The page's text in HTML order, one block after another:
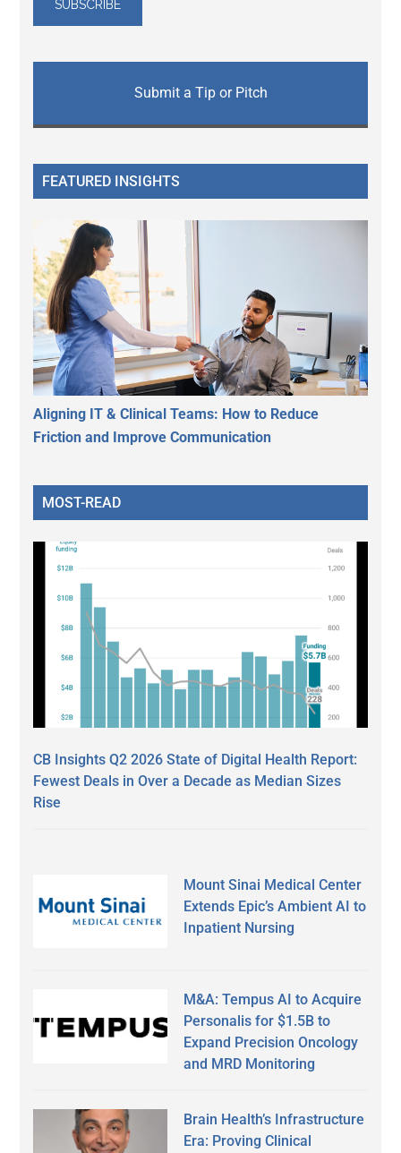
Submit a Tip or Pitch
FEATURED INSIGHTS
Aligning IT & Clinical Teams: How to Reduce
Friction and Improve Communication
MOST-READ
CB Insights Q2 2026 State of Digital Health Report:
Fewest Deals in Over a Decade as Median Sizes
Rise
Mount Sinai Medical Center
Extends Epic’s Ambient AI to
Inpatient Nursing
M&A: Tempus AI to Acquire
Personalis for $1.5B to
Expand Precision Oncology
and MRD Monitoring
Brain Health’s Infrastructure
Era: Proving Clinical